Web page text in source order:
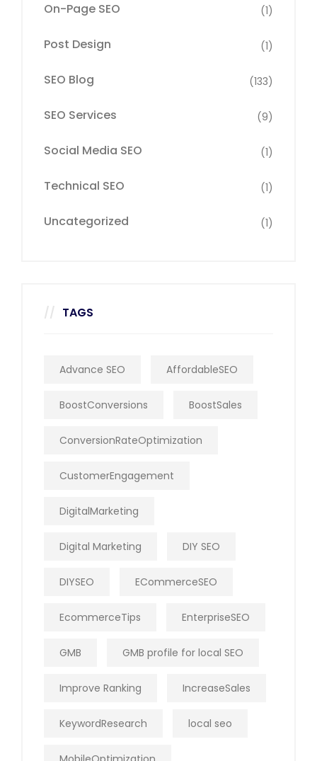
On-Page SEO (1)
Post Design (1)
SEO Blog (133)
SEO Services (9)
Social Media SEO (1)
Technical SEO (1)
Uncategorized (1)
TAGS
Advance SEO AffordableSEO
BoostConversions BoostSales
ConversionRateOptimization
CustomerEngagement
DigitalMarketing
Digital Marketing DIY SEO
DIYSEO ECommerceSEO
EcommerceTips EnterpriseSEO
GMB GMB profile for local SEO
Improve Ranking IncreaseSales
KeywordResearch local seo